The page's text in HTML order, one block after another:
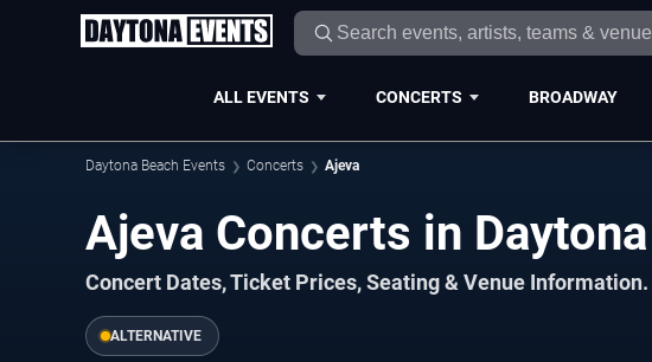
ALL EVENTS CONCERTS BROADWAY
Daytona Beach Events Concerts Ajeva
Ajeva Concerts in
Concert Dates, Ticket Prices, Seating & Venue Information.
ALTERNATIVE